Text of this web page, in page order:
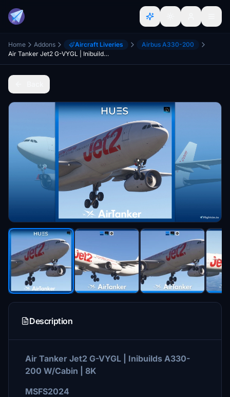
Home Addons Aircraft Liveries
Airbus A330-200
Air Tanker Jet2 G-VYGL | Inibuilds A330-200 W/Cabin | 8K
Description
Air Tanker Jet2 G-VYGL | Inibuilds A330-
200 W/Cabin | 8K
MSFS2024